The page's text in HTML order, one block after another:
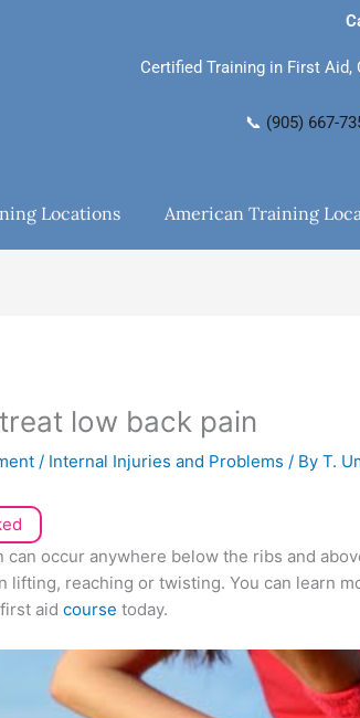
Certified Training in First Aid,
📞 (905) 667-
Locations American Training
low back pain
/ Internal Injuries and Problems / ByT.
can occur anywhere below the ribs and
lifting, reaching or twisting. You can learn
aidcoursetoday.